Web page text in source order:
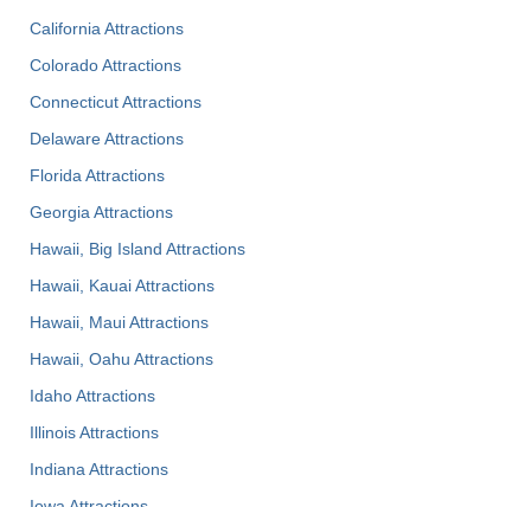
California Attractions
Colorado Attractions
Connecticut Attractions
Delaware Attractions
Florida Attractions
Georgia Attractions
Hawaii, Big Island Attractions
Hawaii, Kauai Attractions
Hawaii, Maui Attractions
Hawaii, Oahu Attractions
Idaho Attractions
Illinois Attractions
Indiana Attractions